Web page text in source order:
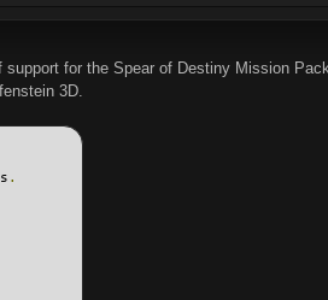
for the Spear of Destiny Mission
3D.
.